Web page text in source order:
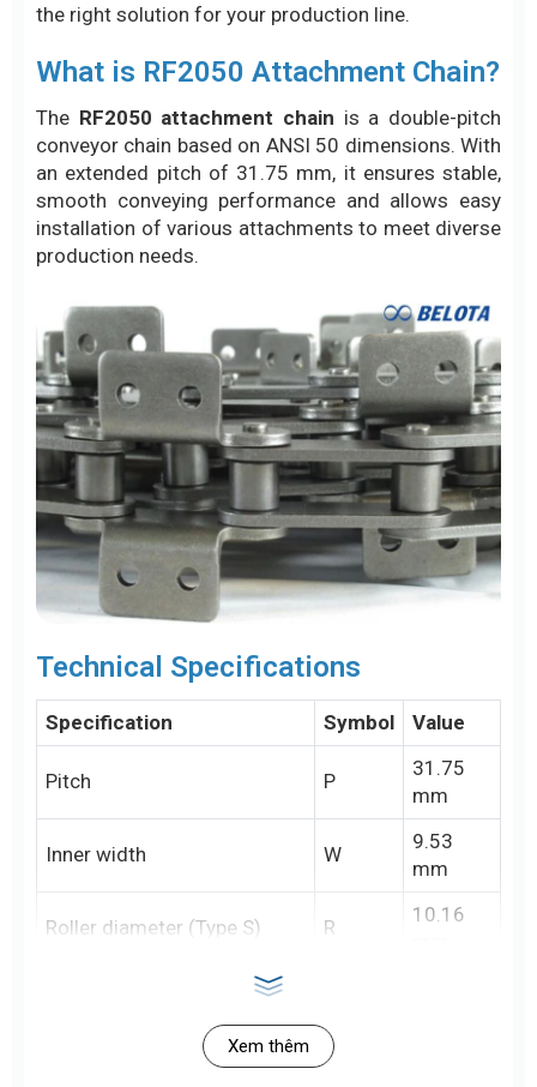
the right solution for your production line.
What is RF2050 Attachment Chain?
The RF2050 attachment chain is a double-pitch
conveyor chain based on ANSI 50 dimensions. With
an extended pitch of 31.75 mm, it ensures stable,
smooth conveying performance and allows easy
installation of various attachments to meet diverse
production needs.
Technical Specifications
Specification Symbol Value
Pitch P
31.75
mm
Inner width W
9.53
mm
Roller diameter (Type S) R
10.16
Roller diameter (Type R)
Xem thêm